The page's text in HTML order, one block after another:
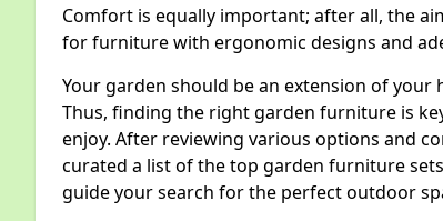
Comfort is equally important; after all, the
for furniture with ergonomic designs and
Your garden should be an extension of
Thus, finding the right garden furniture is
enjoy. After reviewing various options and
curated a list of the top garden furniture
guide your search for the perfect outdoor